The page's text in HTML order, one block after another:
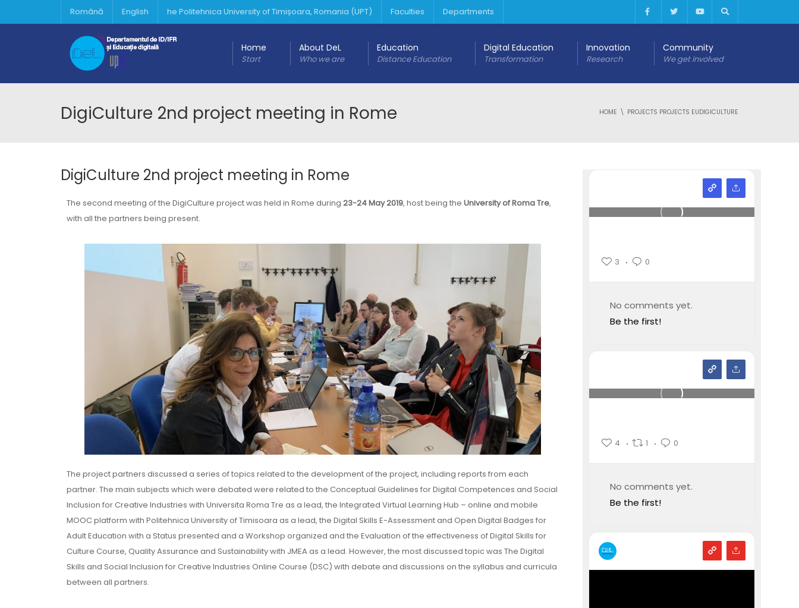
Română English he Politehnica University of Timișoara, Romania (UPT) Faculties Departments
Home
Start
About DeL
Who we are
Education
Distance Education
Digital Education
Transformation
Innovation
Research
Community
We get involved
DigiCulture 2nd project meeting in Rome HOME PROJECTS PROJECTS EUDIGICULTURE
DigiCulture 2nd project meeting in Rome
The second meeting of the DigiCulture project was held in Rome during 23-24 May 2019, host being the University of Roma Tre,
with all the partners being present.
The project partners discussed a series of topics related to the development of the project, including reports from each
partner. The main subjects which were debated were related to the Conceptual Guidelines for Digital Competences and Social
Inclusion for Creative Industries with Universita Roma Tre as a lead, the Integrated Virtual Learning Hub – online and mobile
MOOC platform with Politehnica University of Timisoara as a lead, the Digital Skills E-Assessment and Open Digital Badges for
Adult Education with a Status presented and a Workshop organized and the Evaluation of the effectiveness of Digital Skills for
Culture Course, Quality Assurance and Sustainability with JMEA as a lead. However, the most discussed topic was The Digital
Skills and Social Inclusion for Creative Industries Online Course (DSC) with debate and discussions on the syllabus and curricula
between all partners.
3 0
No comments yet.
Be the first!
4 1 0
No comments yet.
Be the first!